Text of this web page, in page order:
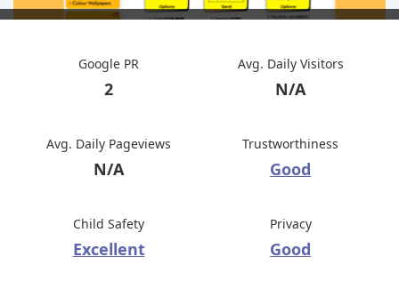
Google PR
2
Avg. Daily Visitors
N/A
Avg. Daily Pageviews
N/A
Trustworthiness
Good
Child Safety
Excellent
Privacy
Good